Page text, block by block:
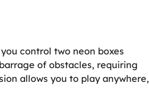
control two neon boxes
of obstacles, requiring
allows you to play anywhere,